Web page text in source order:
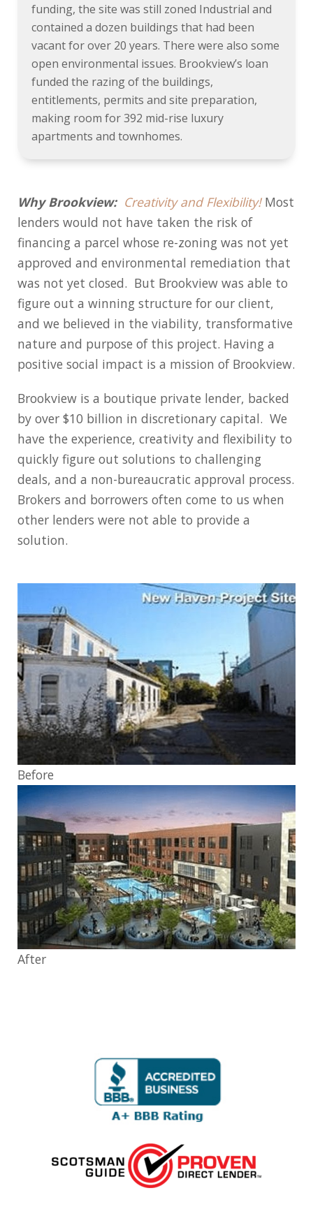
funding, the site was still zoned Industrial and
contained a dozen buildings that had been
vacant for over 20 years. There were also some
open environmental issues. Brookview’s loan
funded the razing of the buildings,
entitlements, permits and site preparation,
making room for 392 mid-rise luxury
apartments and townhomes.
Why Brookview: Creativity and Flexibility! Most
lenders would not have taken the risk of
financing a parcel whose re-zoning was not yet
approved and environmental remediation that
was not yet closed. But Brookview was able to
figure out a winning structure for our client,
and we believed in the viability, transformative
nature and purpose of this project. Having a
positive social impact is a mission of Brookview.
Brookview is a boutique private lender, backed
by over $10 billion in discretionary capital. We
have the experience, creativity and flexibility to
quickly figure out solutions to challenging
deals, and a non-bureaucratic approval process.
Brokers and borrowers often come to us when
other lenders were not able to provide a
solution.
Before
After